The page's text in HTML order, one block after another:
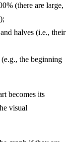
(there are large,
halves (i.e., their
the beginning
becomes its
visual